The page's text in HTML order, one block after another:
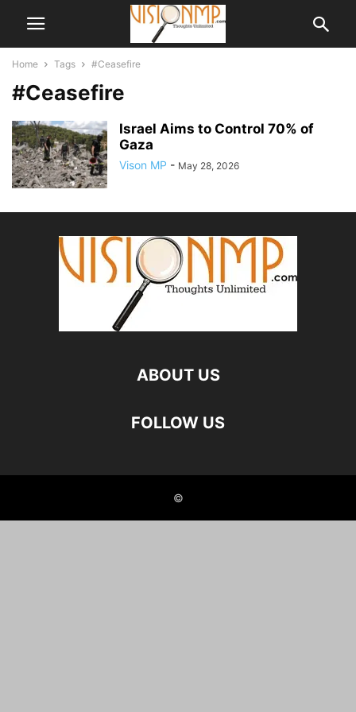
Home Tags #Ceasefire
#Ceasefire
Israel Aims to Control 70% of
Gaza
Vison MP - May 28, 2026
ABOUT US
FOLLOW US
©